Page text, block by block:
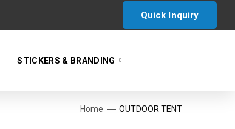
Quick Inquiry
STICKERS & BRANDING
Home OUTDOOR TENT